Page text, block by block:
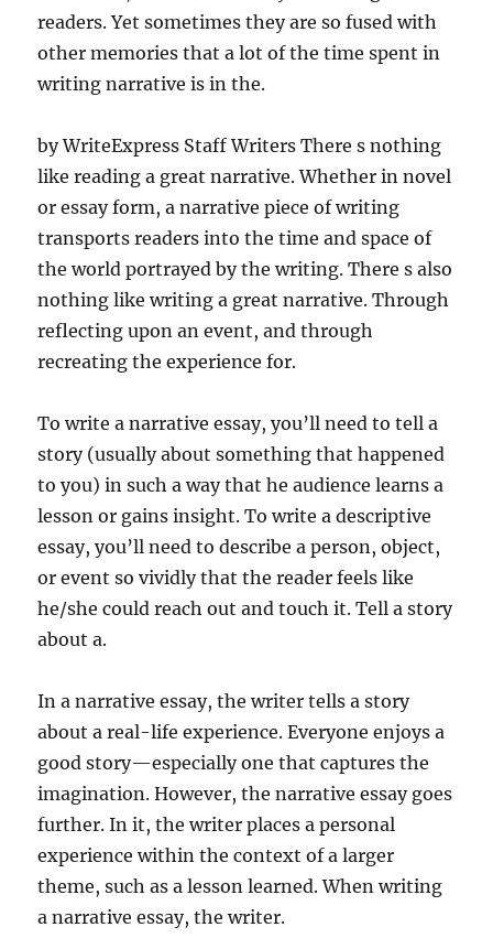
readers. Yet sometimes they are so fused with
other memories that a lot of the time spent in
writing narrative is in the.
by WriteExpress Staff Writers There s nothing
like reading a great narrative. Whether in novel
or essay form, a narrative piece of writing
transports readers into the time and space of
the world portrayed by the writing. There s also
nothing like writing a great narrative. Through
reflecting upon an event, and through
recreating the experience for.
To write a narrative essay, you’ll need to tell a
story (usually about something that happened
to you) in such a way that he audience learns a
lesson or gains insight. To write a descriptive
essay, you’ll need to describe a person, object,
or event so vividly that the reader feels like
he/she could reach out and touch it. Tell a story
about a.
In a narrative essay, the writer tells a story
about a real-life experience. Everyone enjoys a
good story—especially one that captures the
imagination. However, the narrative essay goes
further. In it, the writer places a personal
experience within the context of a larger
theme, such as a lesson learned. When writing
a narrative essay, the writer.